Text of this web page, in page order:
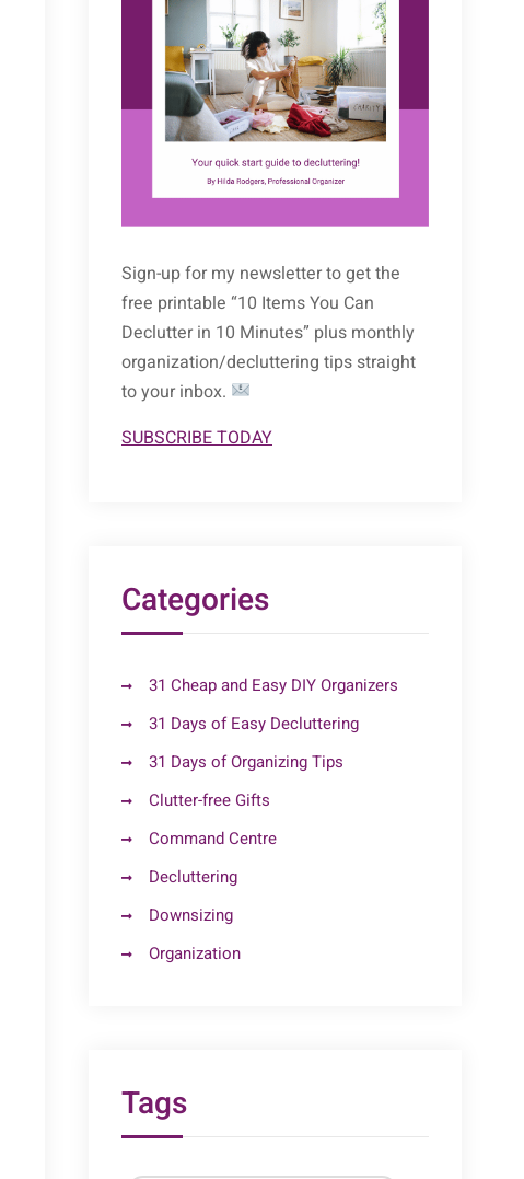
Sign-up for my newsletter to get the
free printable “10 Items You Can
Declutter in 10 Minutes” plus monthly
organization/decluttering tips straight
to your inbox.
SUBSCRIBE TODAY
Categories
31 Cheap and Easy DIY Organizers
31 Days of Easy Decluttering
31 Days of Organizing Tips
Clutter-free Gifts
Command Centre
Decluttering
Downsizing
Organization
Tags